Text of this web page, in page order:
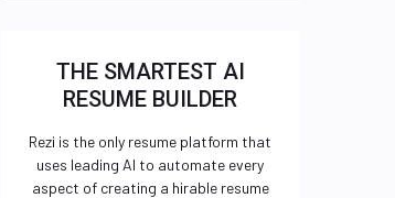
THE SMARTEST AI
RESUME BUILDER
Rezi is the only resume platform that
uses leading AI to automate every
aspect of creating a hirable resume